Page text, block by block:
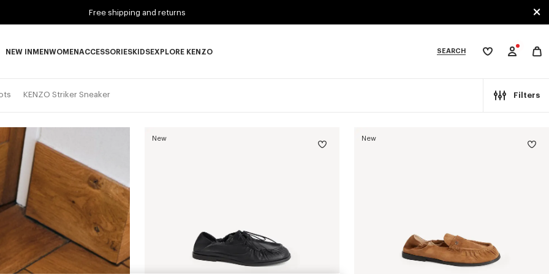
Free shipping and returns
NEW IN MENWOMENACCESSORIESKIDSEXPLORE KENZO SEARCH
My
KENZO Striker Sneaker Filters
New New